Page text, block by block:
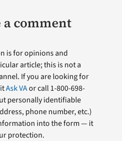
a comment
is for opinions and
article; this is not a
If you are looking for
Ask VAor call 1-800-698-
personally identifiable
phone number, etc.)
into the form — it
protection.